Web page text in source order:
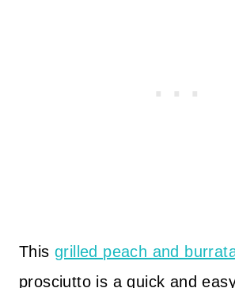
This grilled peach and
prosciutto is a quick and